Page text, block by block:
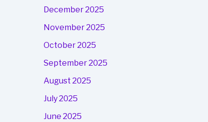
December 2025
November 2025
October 2025
September 2025
August 2025
July 2025
June 2025